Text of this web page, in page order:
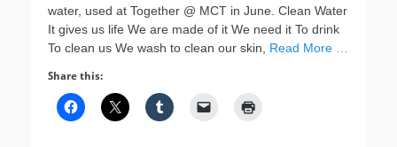
water, used at Together @ MCT in June. Clean Water
It gives us life We are made of it We need it To drink
To clean us We wash to clean our skin, Read More …
Share this: